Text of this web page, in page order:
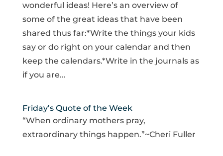
wonderful ideas! Here’s an overview of
some of the great ideas that have been
shared thus far:*Write the things your kids
say or do right on your calendar and then
keep the calendars.*Write in the journals as
if you are...
Friday’s Quote of the Week
“When ordinary mothers pray,
extraordinary things happen.”~Cheri Fuller